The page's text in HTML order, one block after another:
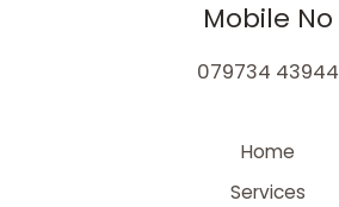
Mobile No
079734 43944
Home
Services